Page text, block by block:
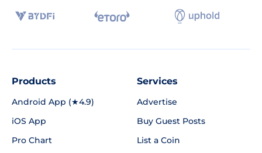
Products
Android App (★4.9)
iOS App
Pro Chart
Services
Advertise
Buy Guest Posts
List a Coin